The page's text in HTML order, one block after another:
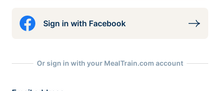
Sign in with Facebook
Or sign in with your MealTrain.com account